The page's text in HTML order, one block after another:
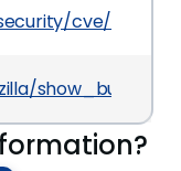
cve/CVE-